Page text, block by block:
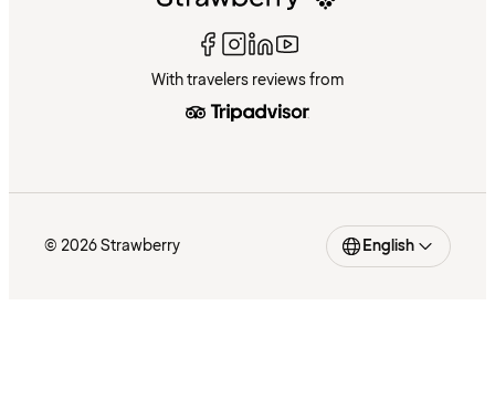
With travelers reviews from
© 2026 Strawberry English